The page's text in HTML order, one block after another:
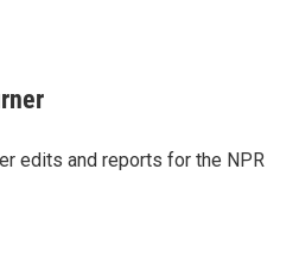
edits and reports for the NPR